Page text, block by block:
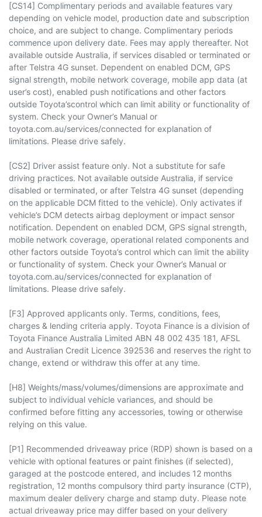
[CS14] Complimentary periods and available features vary
depending on vehicle model, production date and subscription
choice, and are subject to change. Complimentary periods
commence upon delivery date. Fees may apply thereafter. Not
available outside Australia, if services disabled or terminated or
after Telstra 4G sunset. Dependent on enabled DCM, GPS
signal strength, mobile network coverage, mobile app data (at
user’s cost), enabled push notifications and other factors
outside Toyota’scontrol which can limit ability or functionality of
system. Check your Owner’s Manual or
toyota.com.au/services/connected for explanation of
limitations. Please drive safely.
[CS2] Driver assist feature only. Not a substitute for safe
driving practices. Not available outside Australia, if service
disabled or terminated, or after Telstra 4G sunset (depending
on the applicable DCM fitted to the vehicle). Only activates if
vehicle’s DCM detects airbag deployment or impact sensor
notification. Dependent on enabled DCM, GPS signal strength,
mobile network coverage, operational related components and
other factors outside Toyota’s control which can limit the ability
or functionality of system. Check your Owner’s Manual or
toyota.com.au/services/connected for explanation of
limitations. Please drive safely.
[F3] Approved applicants only. Terms, conditions, fees,
charges & lending criteria apply. Toyota Finance is a division of
Toyota Finance Australia Limited ABN 48 002 435 181, AFSL
and Australian Credit Licence 392536 and reserves the right to
change, extend or withdraw this offer at any time.
[H8] Weights/mass/volumes/dimensions are approximate and
subject to individual vehicle variances, and should be
confirmed before fitting any accessories, towing or otherwise
relying on this value.
[P1] Recommended driveaway price (RDP) shown is based on a
vehicle with optional features or paint finishes (if selected),
garaged at the postcode entered, and includes 12 months
registration, 12 months compulsory third party insurance (CTP),
maximum dealer delivery charge and stamp duty. Please note
actual driveaway price may differ based on your delivery